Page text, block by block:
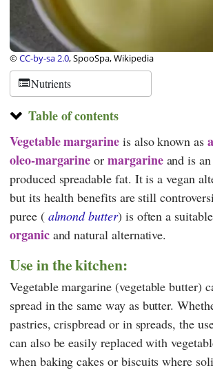
©CC-by-sa 2.0, SpooSpa, Wikipedia
Nutrients
Table of contents
Vegetable margarineis also known as
oleo-margarine ormargarineand is
produced spreadable fat. It is a vegan
but its health benefits are still
puree ( almond butter) is often a
organicand natural alternative.
Use in the kitchen:
Vegetable margarine (vegetable butter)
spread in the same way as butter.
pastries, crispbread or in spreads, the
can also be easily replaced with
when baking cakes or biscuits where